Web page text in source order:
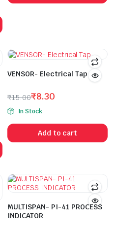
VENSOR- Electrical Tap
₹15.00
Original
price
was:
₹15.00.
₹8.30
Current
price
is:
₹8.30.
In Stock
Add to cart
MULTISPAN- PI-41 PROCESS
INDICATOR